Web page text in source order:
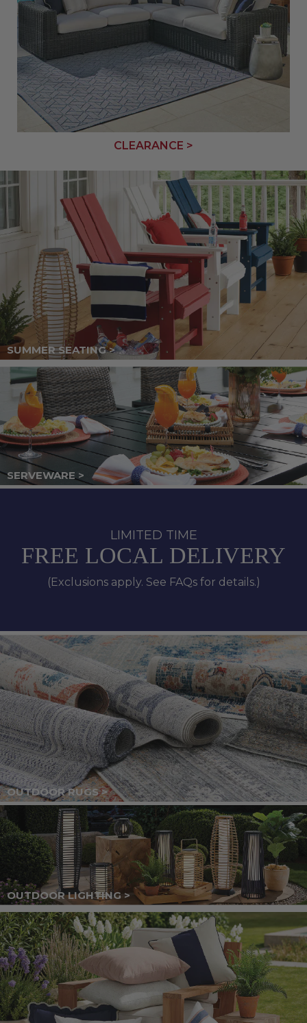
CLEARANCE >
SUMMER SEATING >
SERVEWARE >
LIMITED TIME
FREE LOCAL DELIVERY
(Exclusions apply. See FAQs for details.)
OUTDOOR RUGS >
OUTDOOR LIGHTING >